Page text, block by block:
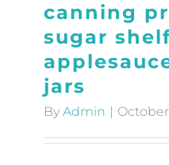
canning
sugar
jars
By Admin | October